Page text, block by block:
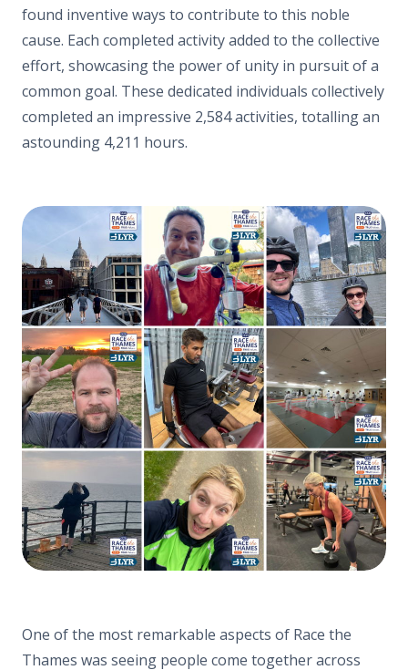
found inventive ways to contribute to this noble
cause. Each completed activity added to the collective
effort, showcasing the power of unity in pursuit of a
common goal. These dedicated individuals collectively
completed an impressive 2,584 activities, totalling an
astounding 4,211 hours.
One of the most remarkable aspects of Race the
Thames was seeing people come together across